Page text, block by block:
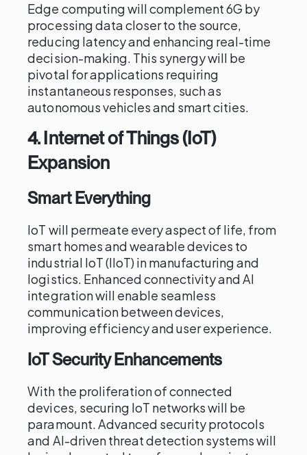
Edge computing will complement 6G by
processing data closer to the source,
reducing latency and enhancing real-time
decision-making. This synergy will be
pivotal for applications requiring
instantaneous responses, such as
autonomous vehicles and smart cities.
4.Internet of Things (IoT)
Expansion
Smart Everything
IoT will permeate every aspect of life, from
smart homes and wearable devices to
industrial IoT (IIoT) in manufacturing and
logistics. Enhanced connectivity and AI
integration will enable seamless
communication between devices,
improving efficiency and user experience.
IoT Security Enhancements
With the proliferation of connected
devices, securing IoT networks will be
paramount. Advanced security protocols
and AI-driven threat detection systems will